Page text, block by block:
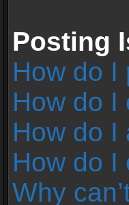
Posting
How do I
How do I
How do I
How do I
Why